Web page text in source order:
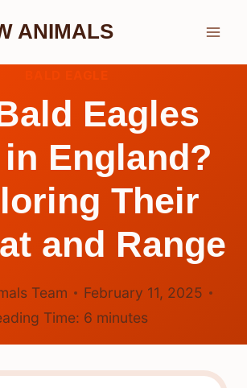
ANIMALS
Eagles
England?
Their
and Range
Team
February 11, 2025
Time: 6 minutes